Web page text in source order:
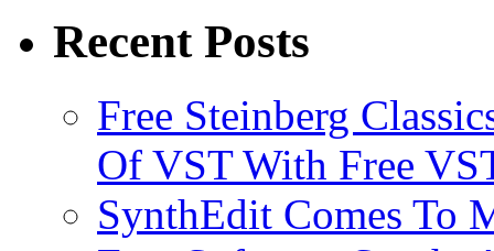
Recent Posts
Free Steinberg
Of VST With Free
SynthEdit Comes To